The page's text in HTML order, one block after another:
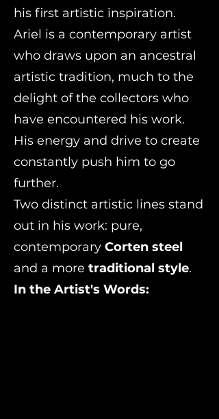
his first artistic inspiration.
Ariel is a contemporary artist
who draws upon an ancestral
artistic tradition, much to the
delight of the collectors who
have encountered his work.
His energy and drive to create
constantly push him to go
further.
Two distinct artistic lines stand
out in his work: pure,
contemporary Corten steel
and a more traditional style.
In the Artist's Words: